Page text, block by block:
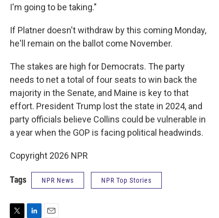
I'm going to be taking."
If Platner doesn't withdraw by this coming Monday,
he'll remain on the ballot come November.
The stakes are high for Democrats. The party
needs to net a total of four seats to win back the
majority in the Senate, and Maine is key to that
effort. President Trump lost the state in 2024, and
party officials believe Collins could be vulnerable in
a year when the GOP is facing political headwinds.
Copyright 2026 NPR
Tags NPR News NPR Top Stories